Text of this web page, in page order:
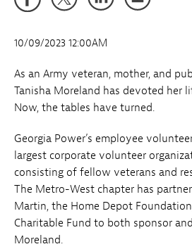
10/09/2023 12:00AM
As an Army veteran, mother, and
Tanisha Moreland has devoted her
Now, the tables have turned.
Georgia Power’s employee
largest corporate volunteer
consisting of fellow veterans and
The Metro-West chapter has
Martin, the Home Depot
Charitable Fund to both sponsor
Moreland.